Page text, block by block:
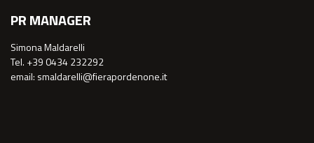
PR MANAGER
Simona Maldarelli
Tel. +39 0434 232292
email: smaldarelli@fierapordenone.it